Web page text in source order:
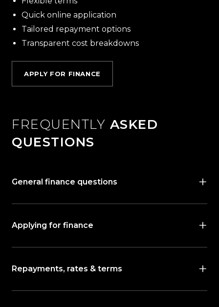
Quick online application
Tailored repayment options
Transparent cost breakdowns
APPLY FOR FINANCE
FREQUENTLY ASKED
QUESTIONS
General finance questions
Applying for finance
Repayments, rates & terms